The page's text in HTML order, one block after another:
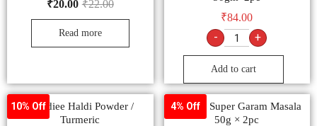
₹22.00
₹20.00
Read more
₹84.00
- +
Add to cart
10% Off
-Goldiee Haldi Powder /
Turmeric
4% Off
Goldiee Super Garam Masala
50g × 2pc